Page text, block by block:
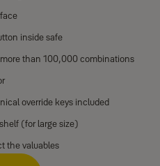
inside safe
than 100,000 combinations
override keys included
(for large size)
the valuables